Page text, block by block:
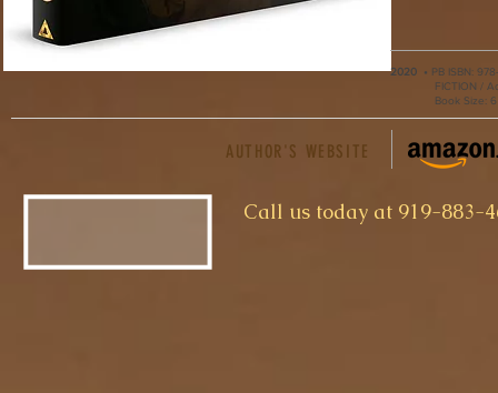
2020 • PB ISBN:
FICTION /
Book Size:
AUTHOR'S WEBSITE
​Call us today at 919-883-